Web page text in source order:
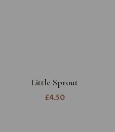
Little Sprout
£4.50